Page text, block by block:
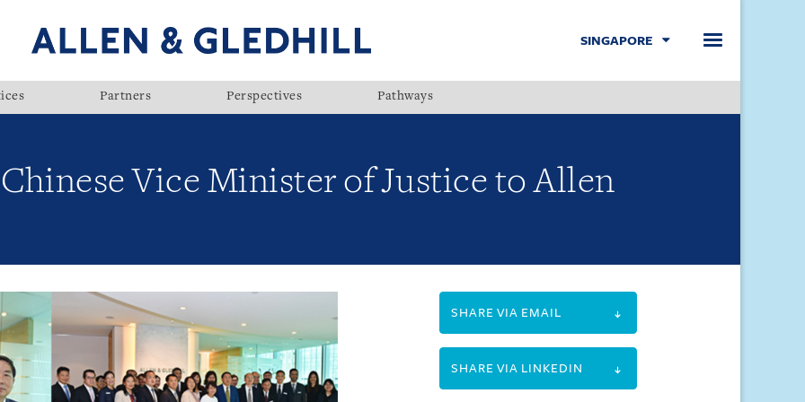
SINGAPORE
Partners Perspectives Pathways
Vice Minister of Justice to Allen
SHARE VIA EMAIL
SHARE VIA LINKEDIN